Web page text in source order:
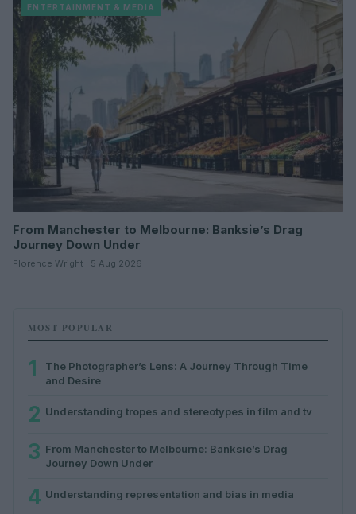
ENTERTAINMENT & MEDIA
From Manchester to Melbourne: Banksie’s Drag
Journey Down Under
Florence Wright · 5 Aug 2026
MOST POPULAR
1
The Photographer’s Lens: A Journey Through Time
and Desire
2 Understanding tropes and stereotypes in film and tv
3 From Manchester to Melbourne: Banksie’s Drag
Journey Down Under
4 Understanding representation and bias in media